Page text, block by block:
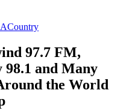
Country
97.7 FM,
and Many
the World